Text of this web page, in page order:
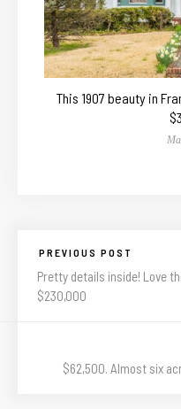
This 1907 beauty in
PREVIOUS POST
Pretty details inside! Love
$230,000
$62,500. Almost six